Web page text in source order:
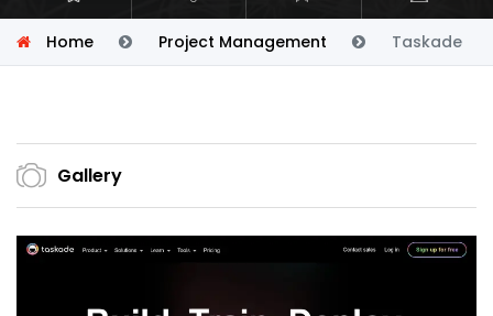
Home Project Management Taskade
Gallery